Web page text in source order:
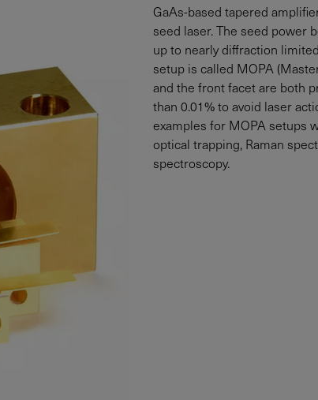
GaAs-based tapered
seed laser. The seed power
up to nearly diffraction
setup is called MOPA
and the front facet are both
than 0.01% to avoid laser
examples for MOPA setups
optical trapping, Raman
spectroscopy.